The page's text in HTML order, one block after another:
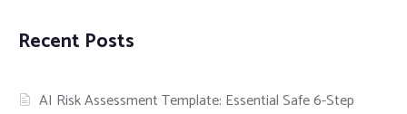
Recent Posts
AI Risk Assessment Template: Essential Safe 6-Step